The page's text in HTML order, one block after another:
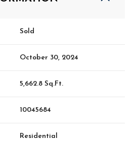
Sold
October 30, 2024
5,662.8 Sq.Ft.
10045684
Residential